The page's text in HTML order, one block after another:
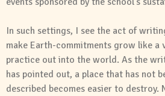
In such settings, I see the act of
make Earth-commitments grow like a
practice out into the world. As the
has pointed out, a place that has not
described becomes easier to destroy.